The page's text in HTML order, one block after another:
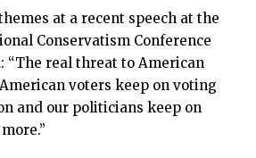
at a recent speech at the
Conservatism Conference
“The real threat to American
voters keep on voting
and our politicians keep on